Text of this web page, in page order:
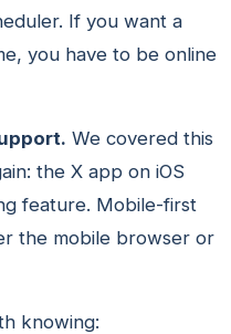
If you want a
you have to be online
We covered this
the X app on iOS
feature. Mobile-first
the mobile browser or
knowing: